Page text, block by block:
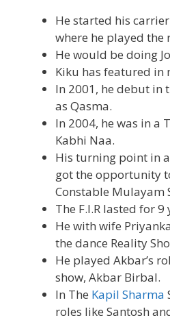
He started his
where he played the
He would be doing
Kiku has featured in
In 2001, he debut in
as Qasma.
In 2004, he was in a
Kabhi Naa.
His turning point in
got the opportunity
Constable Mulayam
The F.I.R lasted for 9
He with wife
the dance Reality
He played Akbar’s
show, Akbar Birbal.
In The Kapil Sharma
roles like Santosh